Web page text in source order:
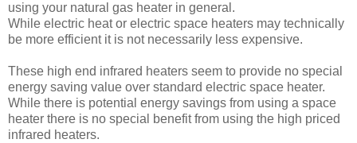
using your natural gas heater in general.
While electric heat or electric space heaters may technically
be more efficient it is not necessarily less expensive.
These high end infrared heaters seem to provide no special
energy saving value over standard electric space heater.
While there is potential energy savings from using a space
heater there is no special benefit from using the high priced
infrared heaters.